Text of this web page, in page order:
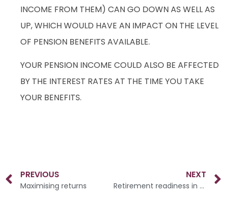
INCOME FROM THEM) CAN GO DOWN AS WELL AS
UP, WHICH WOULD HAVE AN IMPACT ON THE LEVEL
OF PENSION BENEFITS AVAILABLE.
YOUR PENSION INCOME COULD ALSO BE AFFECTED
BY THE INTEREST RATES AT THE TIME YOU TAKE
YOUR BENEFITS.
PREVIOUS
Maximising returns
NEXT
Retirement readiness in your 50s